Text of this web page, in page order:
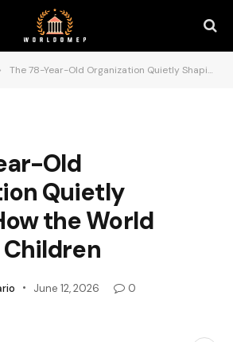
The 78-Year-Old Organization Quietly Shaping How the World Raises Its Children
Old
Quietly
the World
Children
June 12, 2026
0